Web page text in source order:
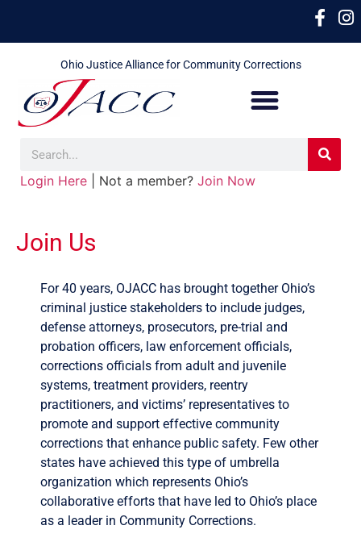
Ohio Justice Alliance for Community Corrections
Login Here | Not a member? Join Now
Join Us
For 40 years, OJACC has brought together Ohio’s
criminal justice stakeholders to include judges,
defense attorneys, prosecutors, pre-trial and
probation officers, law enforcement officials,
corrections officials from adult and juvenile
systems, treatment providers, reentry
practitioners, and victims’ representatives to
promote and support effective community
corrections that enhance public safety. Few other
states have achieved this type of umbrella
organization which represents Ohio’s
collaborative efforts that have led to Ohio’s place
as a leader in Community Corrections.